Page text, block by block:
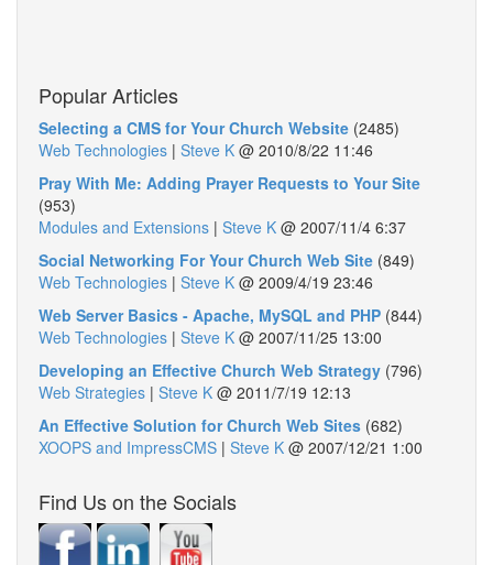
Popular Articles
Selecting a CMS for Your Church Website (2485)
Web Technologies | Steve K @ 2010/8/22 11:46
Pray With Me: Adding Prayer Requests to Your Site
(953)
Modules and Extensions | Steve K @ 2007/11/4 6:37
Social Networking For Your Church Web Site (849)
Web Technologies | Steve K @ 2009/4/19 23:46
Web Server Basics - Apache, MySQL and PHP (844)
Web Technologies | Steve K @ 2007/11/25 13:00
Developing an Effective Church Web Strategy (796)
Web Strategies | Steve K @ 2011/7/19 12:13
An Effective Solution for Church Web Sites (682)
XOOPS and ImpressCMS | Steve K @ 2007/12/21 1:00
Find Us on the Socials